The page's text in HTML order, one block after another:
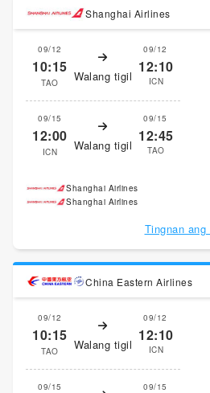
Shanghai Airlines
09/12
10:15
TAO Walang tigil
09/12
12:10
ICN
09/15
12:00
ICN Walang tigil
09/15
12:45
TAO
Shanghai Airlines
Shanghai Airlines
Tingnan
China Eastern Airlines
09/12
10:15
TAO Walang tigil
09/12
12:10
ICN
09/15 09/15